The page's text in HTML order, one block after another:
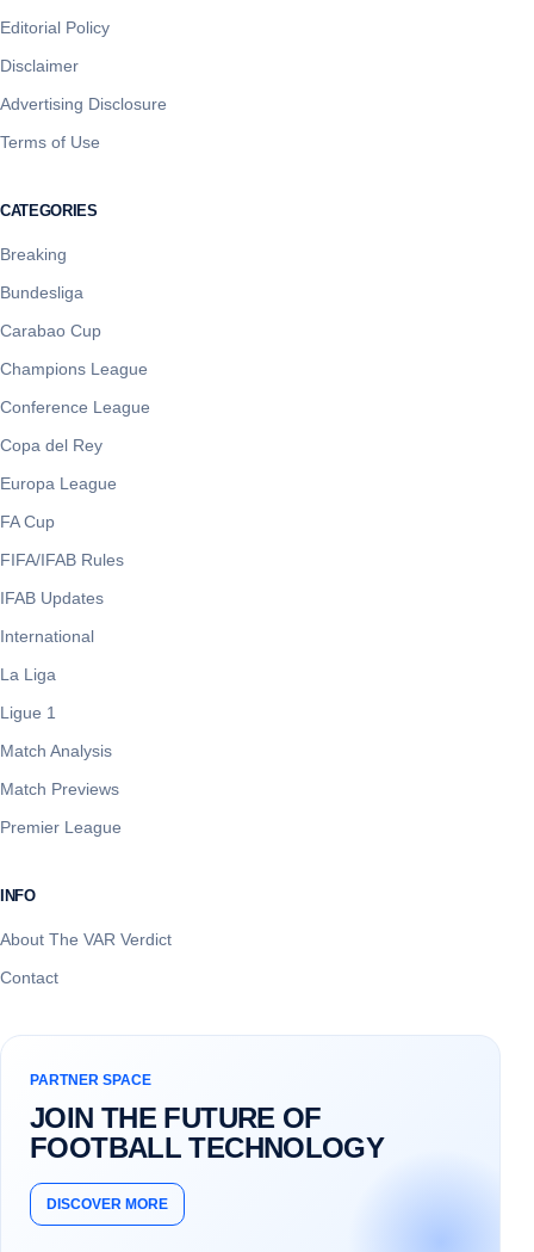
Editorial Policy
Disclaimer
Advertising Disclosure
Terms of Use
CATEGORIES
Breaking
Bundesliga
Carabao Cup
Champions League
Conference League
Copa del Rey
Europa League
FA Cup
FIFA/IFAB Rules
IFAB Updates
International
La Liga
Ligue 1
Match Analysis
Match Previews
Premier League
INFO
About The VAR Verdict
Contact
PARTNER SPACE
JOIN THE FUTURE OF
FOOTBALL TECHNOLOGY
DISCOVER MORE